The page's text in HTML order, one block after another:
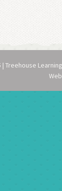
| Treehouse